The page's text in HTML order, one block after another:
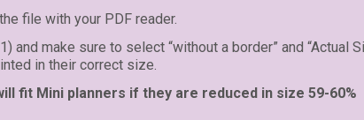
file with your PDF reader.
and make sure to select “without a border” and “Actual
in their correct size.
fit Mini planners if they are reduced in size 59-60%